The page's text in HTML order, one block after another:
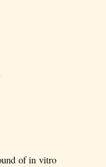
of in vitro